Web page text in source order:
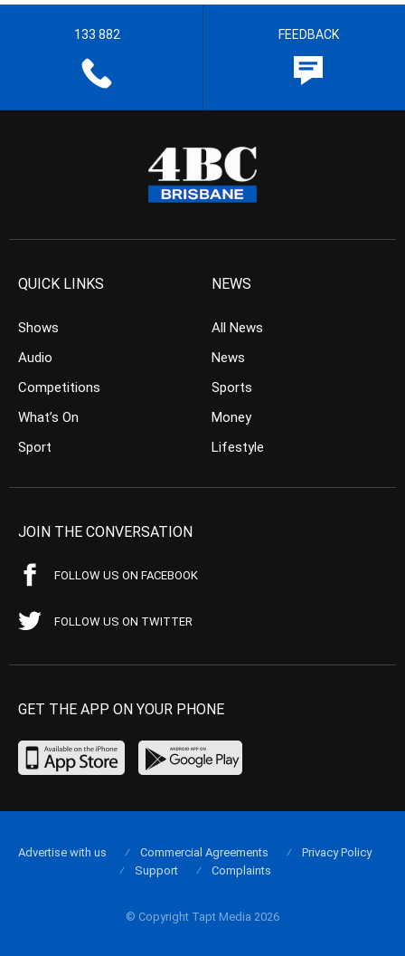
133 882 FEEDBACK
QUICK LINKS
Shows
Audio
Competitions
What’s On
Sport
NEWS
All News
News
Sports
Money
Lifestyle
JOIN THE CONVERSATION
FOLLOW US ON FACEBOOK
FOLLOW US ON TWITTER
GET THE APP ON YOUR PHONE
© Copyright Tapt Media 2026
Advertise with us Commercial Agreements
Privacy Policy
Support
Complaints